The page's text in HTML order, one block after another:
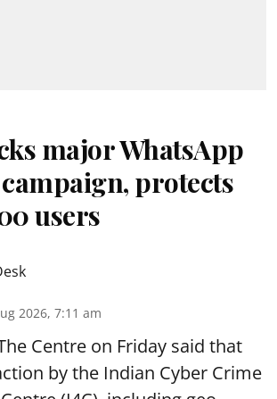
major WhatsApp
protects
users
2026, 7:11 am
Centre on Friday said that
by the Indian Cyber Crime